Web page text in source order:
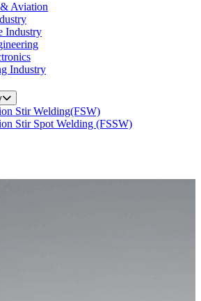
Aviation
Industry
Industry
Stir Welding(FSW)
Stir Spot Welding (FSSW)